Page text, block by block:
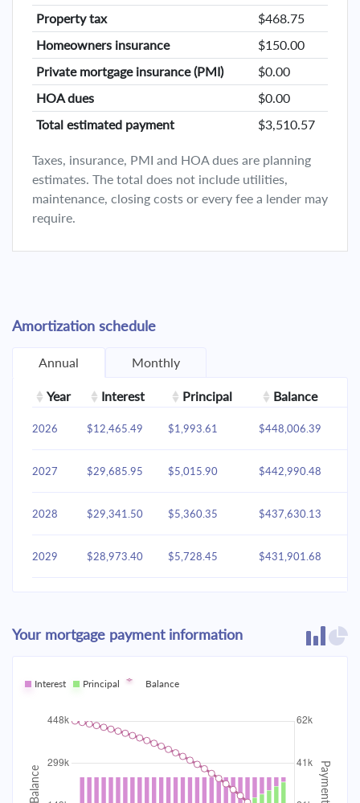
Property tax
$468.75
Homeowners insurance
$150.00
Private mortgage insurance (PMI)
$0.00
HOA dues
$0.00
Total estimated payment
$3,510.57
Taxes, insurance, PMI and HOA dues are planning
estimates. The total does not include utilities,
maintenance, closing costs or every fee a lender may
require.
Amortization schedule
Annual Monthly
Year Interest Principal Balance
2026 $12,465.49 $1,993.61 $448,006.39
2027 $29,685.95 $5,015.90 $442,990.48
2028 $29,341.50 $5,360.35 $437,630.13
2029 $28,973.40 $5,728.45 $431,901.68
2031 $28,159.63 $6,542.22
2032 $27,710.37 $6,991.48
2033 $27,230.26 $404,774.55
2034 $7,984.68 $396,789.87
Your mortgage payment information
Interest Principal Balance